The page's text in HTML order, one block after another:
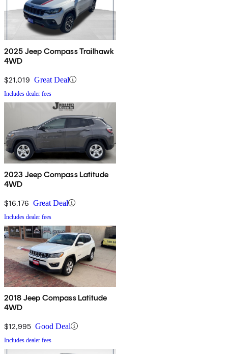
2025 Jeep Compass Trailhawk
4WD
$21,019 Great Deal
Includes dealer fees
2023 Jeep Compass Latitude
4WD
$16,176 Great Deal
Includes dealer fees
2018 Jeep Compass Latitude
4WD
$12,995 Good Deal
Includes dealer fees